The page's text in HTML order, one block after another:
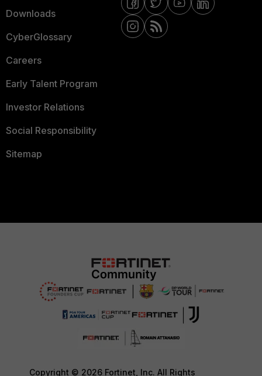
Downloads
CyberGlossary
Careers
Early Talent Program
Investor Relations
Social Responsibility
Sitemap
Copyright © 2026 Fortinet, Inc. All Rights